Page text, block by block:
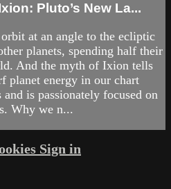
Pluto’s New La...
at an angle to the ecliptic
planets, spending half their
And the myth of Ixion tells
planet energy in our chart
is passionately focused on
Why we n...
Sign in